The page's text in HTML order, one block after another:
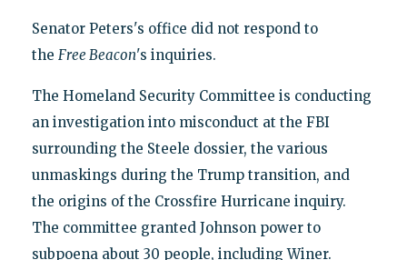
Senator Peters's office did not respond to
the Free Beacon's inquiries.
The Homeland Security Committee is conducting
an investigation into misconduct at the FBI
surrounding the Steele dossier, the various
unmaskings during the Trump transition, and
the origins of the Crossfire Hurricane inquiry.
The committee granted Johnson power to
subpoena about 30 people, including Winer.